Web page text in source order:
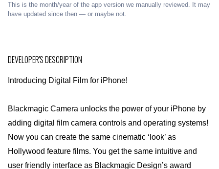
This is the month/year of the app version we manually reviewed. It may
have updated since then — or maybe not.
DEVELOPER'S DESCRIPTION
Introducing Digital Film for iPhone!
Blackmagic Camera unlocks the power of your iPhone by
adding digital film camera controls and operating systems!
Now you can create the same cinematic ‘look’ as
Hollywood feature films. You get the same intuitive and
user friendly interface as Blackmagic Design’s award